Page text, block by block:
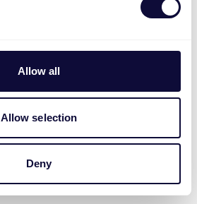
Allow all
Allow selection
Deny